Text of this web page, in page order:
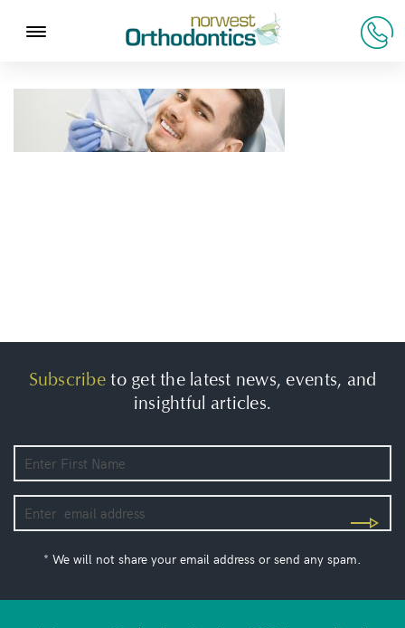
Subscribeto get the latest news, events, and
insightful articles.
* We will not share your email address or send any spam.